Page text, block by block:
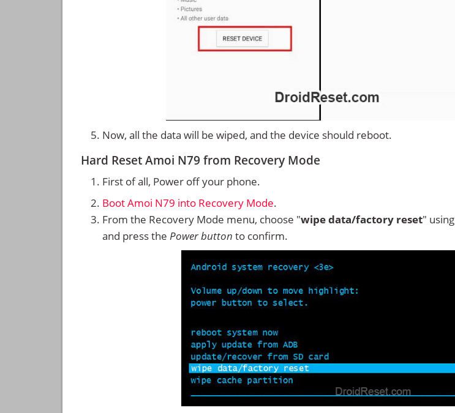
Now, all the data will be wiped, and the device should reboot.
Hard Reset Amoi N79 from Recovery Mode
First of all, Power off your phone.
Boot Amoi N79 into Recovery Mode.
From the Recovery Mode menu, choose "wipe data/factory reset" using
and press the Power button to confirm.